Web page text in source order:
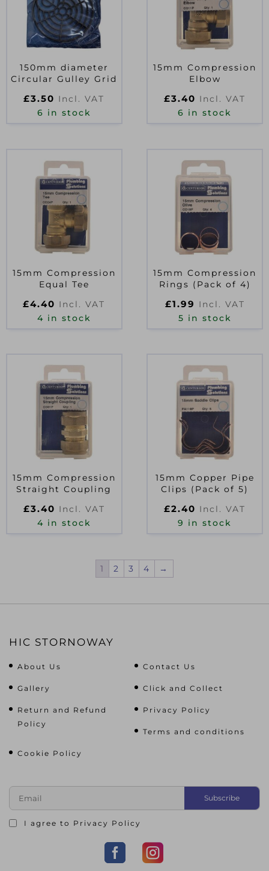
150mm diameter
Circular Gulley Grid
£3.50 Incl. VAT
6 in stock
15mm Compression
Elbow
£3.40 Incl. VAT
6 in stock
15mm Compression
Equal Tee
£4.40 Incl. VAT
4 in stock
15mm Compression
Rings (Pack of 4)
£1.99 Incl. VAT
5 in stock
15mm Compression
Straight Coupling
£3.40 Incl. VAT
4 in stock
15mm Copper Pipe
Clips (Pack of 5)
£2.40 Incl. VAT
9 in stock
1 2 3 4 →
HIC STORNOWAY
About Us Contact Us
Gallery Click and Collect
Return and Refund
Policy
Privacy Policy
Terms and conditions
Cookie Policy
I agree to Privacy Policy